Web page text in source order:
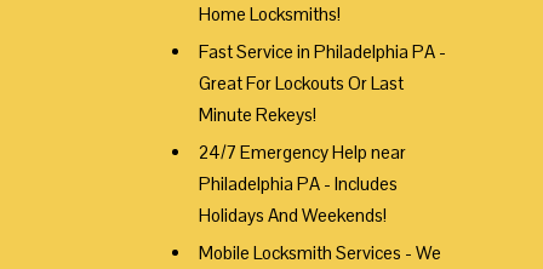
Home Locksmiths!
Fast Service in Philadelphia PA -
Great For Lockouts Or Last
Minute Rekeys!
24/7 Emergency Help near
Philadelphia PA - Includes
Holidays And Weekends!
Mobile Locksmith Services - We